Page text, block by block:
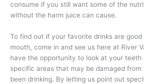
consume if you still want some of the
without the harm juice can cause.
To find out if your favorite drinks are
mouth, come in and see us here at River
have the opportunity to look at your teeth
specific areas that may be damaged
been drinking. By letting us point out